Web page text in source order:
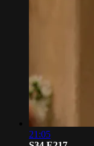
21:05